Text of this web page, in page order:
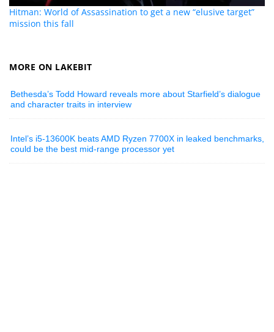
Hitman: World of Assassination to get a new “elusive target”
mission this fall
MORE ON LAKEBIT
Bethesda’s Todd Howard reveals more about Starfield’s dialogue
and character traits in interview
Intel’s i5-13600K beats AMD Ryzen 7700X in leaked benchmarks,
could be the best mid-range processor yet